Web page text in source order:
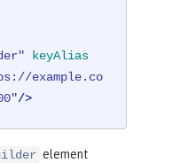
keyAlias
example.co
/>
element